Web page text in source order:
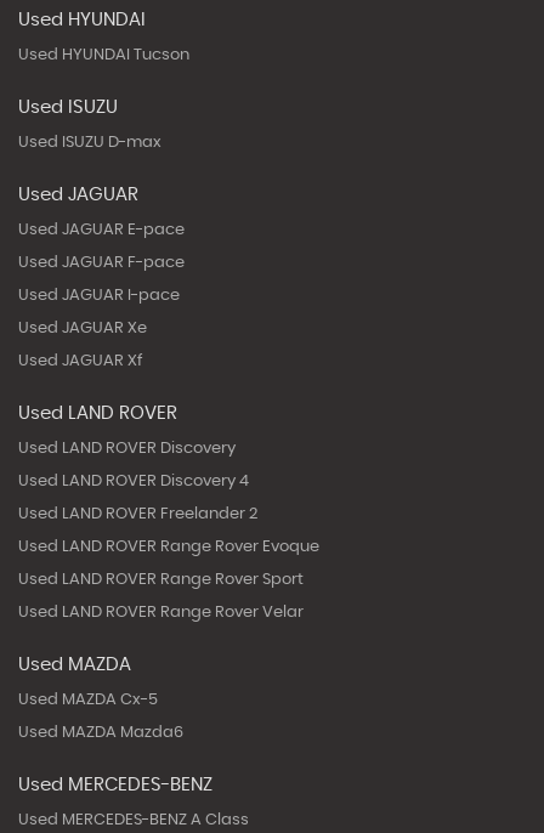
Used HYUNDAI
Used HYUNDAI Tucson
Used ISUZU
Used ISUZU D-max
Used JAGUAR
Used JAGUAR E-pace
Used JAGUAR F-pace
Used JAGUAR I-pace
Used JAGUAR Xe
Used JAGUAR Xf
Used LAND ROVER
Used LAND ROVER Discovery
Used LAND ROVER Discovery 4
Used LAND ROVER Freelander 2
Used LAND ROVER Range Rover Evoque
Used LAND ROVER Range Rover Sport
Used LAND ROVER Range Rover Velar
Used MAZDA
Used MAZDA Cx-5
Used MAZDA Mazda6
Used MERCEDES-BENZ
Used MERCEDES-BENZ A Class